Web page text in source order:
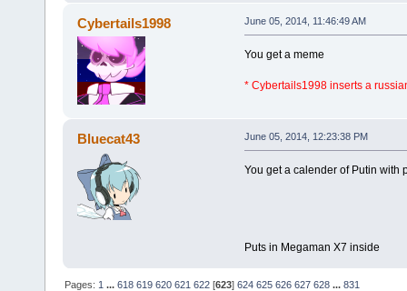
Cybertails1998 June 05, 2014, 11:46:49 AM
You get a meme
* Cybertails1998 inserts a
Bluecat43 June 05, 2014, 12:23:38 PM
You get a calender of Putin with
Puts in Megaman X7 inside
Pages: 1 ...618 619 620 621 622 [623]624 625 626 627 628 ...831